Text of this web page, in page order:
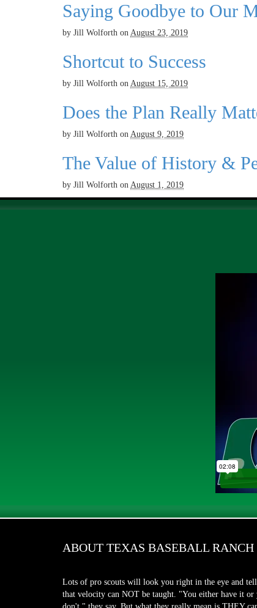
Saying Goodbye to Our
by Jill Wolforth on August 23, 2019
Shortcut to Success
by Jill Wolforth on August 15, 2019
Does the Plan Really
by Jill Wolforth on August 9, 2019
The Value of History &
by Jill Wolforth on August 1, 2019
ABOUT TEXAS BASEBALL RANCH
Lots of pro scouts will look you right in the eye and
that velocity can NOT be taught. "You either have it or